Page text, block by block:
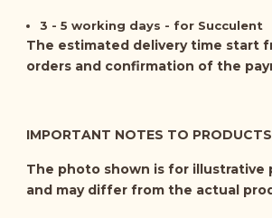
3 - 5 working days - for Succulent
The estimated delivery time start
orders and confirmation of the
IMPORTANT NOTES TO
The photo shown is for illustrative
and may differ from the actual